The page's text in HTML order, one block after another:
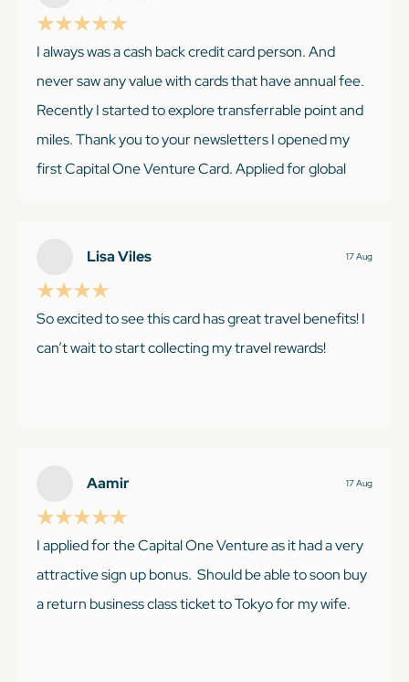
from our Venture have more than paid for the annual
fee!
KEEP READING
I always was a cash back credit card person. And
never saw any value with cards that have annual fee.
Recently I started to explore transferrable point and
miles. Thank you to your newsletters I opened my
first Capital One Venture Card. Applied for global
KEEP READING
Lisa Viles 17 Aug
So excited to see this card has great travel benefits! I
can’t wait to start collecting my travel rewards!
Aamir 17 Aug
I applied for the Capital One Venture as it had a very
attractive sign up bonus. Should be able to soon buy
a return business class ticket to Tokyo for my wife.